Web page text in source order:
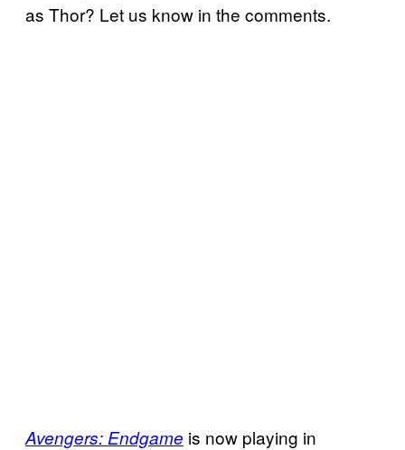
as Thor? Let us know in the comments.
Avengers: Endgame is now playing in